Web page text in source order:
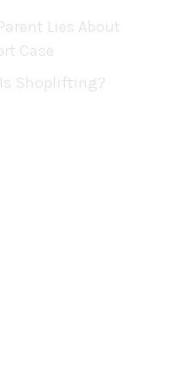
Lies About
Case
Shoplifting?